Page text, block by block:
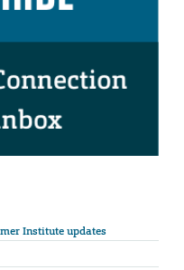
Institute updates